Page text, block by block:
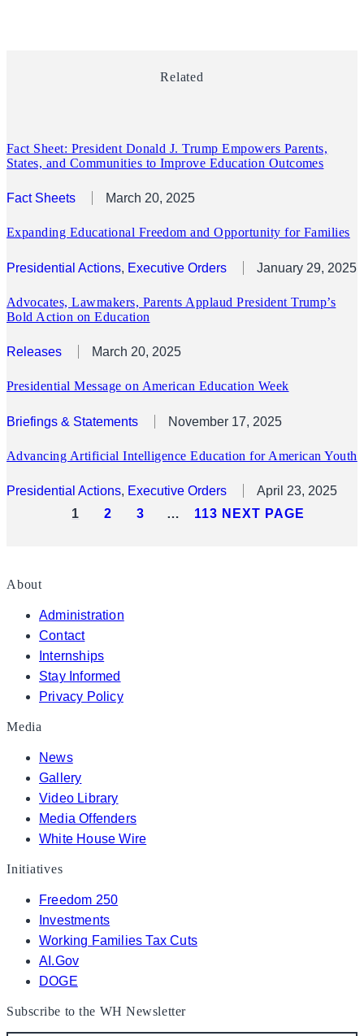
Related
Fact Sheet: President Donald J. Trump Empowers Parents,
States, and Communities to Improve Education Outcomes
Fact Sheets March 20, 2025
Expanding Educational Freedom and Opportunity for Families
Presidential Actions, Executive Orders January 29, 2025
Advocates, Lawmakers, Parents Applaud President Trump’s
Bold Action on Education
Releases March 20, 2025
Presidential Message on American Education Week
Briefings & Statements November 17, 2025
Advancing Artificial Intelligence Education for American Youth
Presidential Actions, Executive Orders
April 23, 2025
1
2 3 … 113 NEXT PAGE
About
Administration
Contact
Internships
Stay Informed
Privacy Policy
Media
News
Gallery
Video Library
Media Offenders
White House Wire
Initiatives
Freedom 250
Investments
Working Families Tax Cuts
AI.Gov
DOGE
Subscribe to the WH Newsletter